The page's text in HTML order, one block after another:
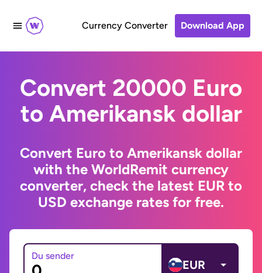
Currency Converter Download App
Convert 20000 Euro
to Amerikansk dollar
Convert Euro to Amerikansk dollar
with the WorldRemit currency
converter, check the latest EUR to
USD exchange rates for free.
Du sender
EUR